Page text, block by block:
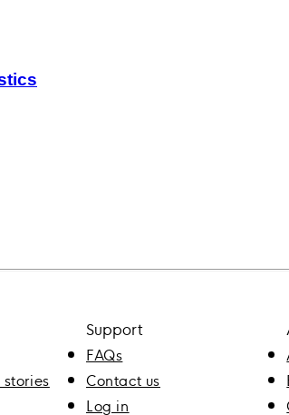
stories
Support
FAQs
Contact us
Log in